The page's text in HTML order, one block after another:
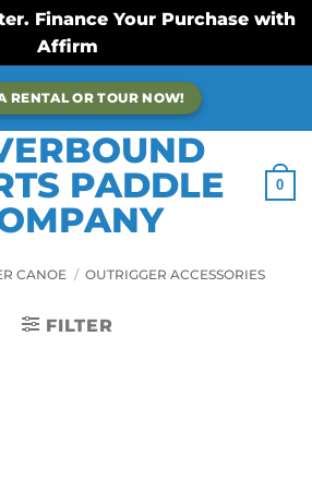
Finance Your Purchase with
Affirm
RENTAL OR TOUR NOW!
0
CANOE / OUTRIGGER ACCESSORIES
FILTER